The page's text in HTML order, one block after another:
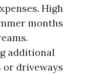
High
months
additional
or driveways